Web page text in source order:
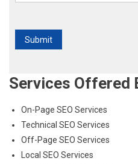
Services Offered
On-Page SEO Services
Technical SEO Services
Off-Page SEO Services
Local SEO Services